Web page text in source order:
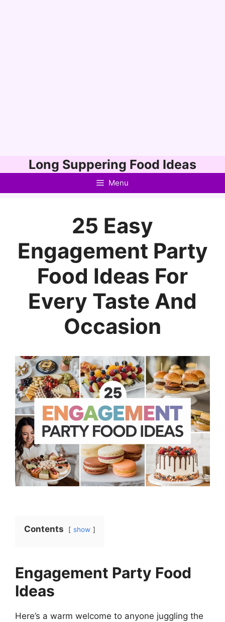
to
Long Suppering Food Ideas
Menu
25 Easy
Engagement Party
Food Ideas For
Every Taste And
Occasion
Contents show
Engagement Party Food
Ideas
Here’s a warm welcome to anyone juggling the